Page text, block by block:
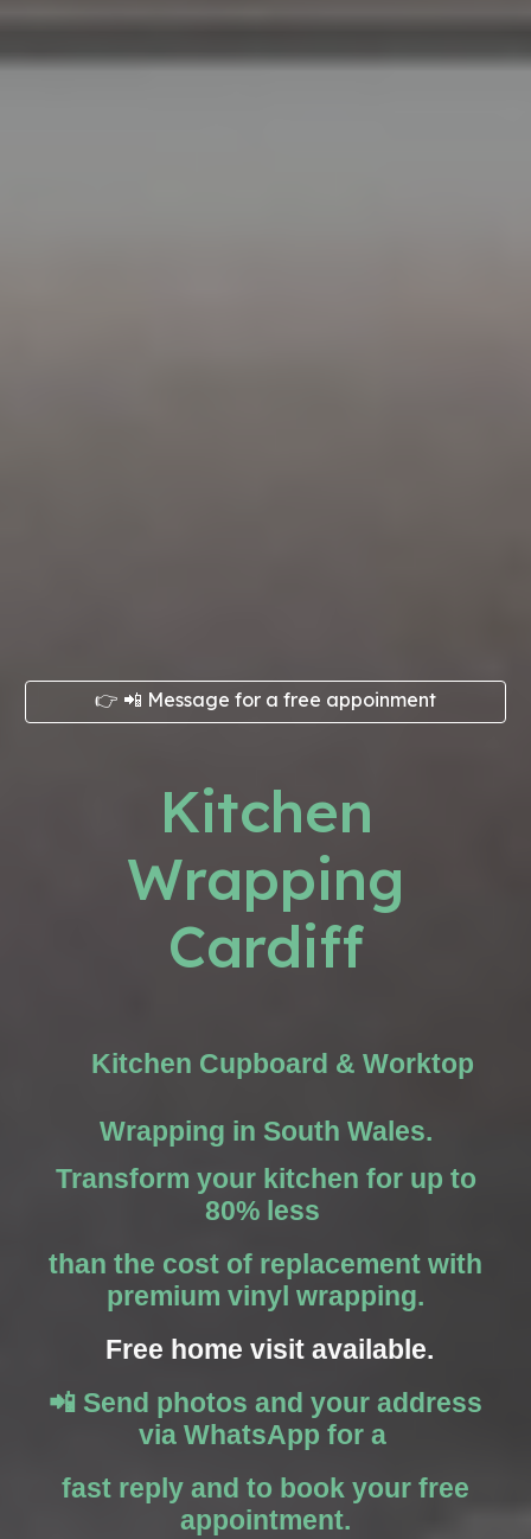
👉 📲 Message for a free appoinment
Kitchen
Wrapping
Cardiff
Kitchen Cupboard & Worktop
Wrapping in South Wales.
Transform your kitchen for up to
80% less
than the cost of replacement with
premium vinyl wrapping.
Free home visit available.
📲 Send photos and your address
via WhatsApp for a
fast reply and to book your free
appointment.